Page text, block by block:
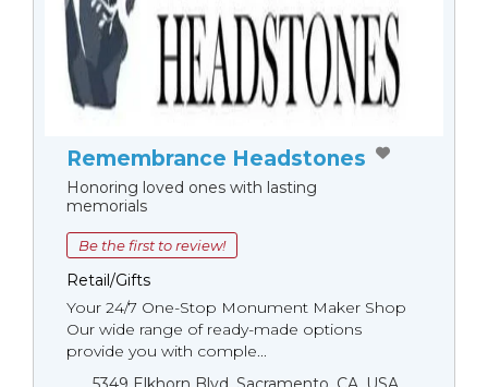
Remembrance Headstones
Honoring loved ones with lasting
memorials
Be the first to review!
Retail/Gifts
Your 24/7 One-Stop Monument Мaker Shop
Our wide range of ready-made options
provide you with comple...